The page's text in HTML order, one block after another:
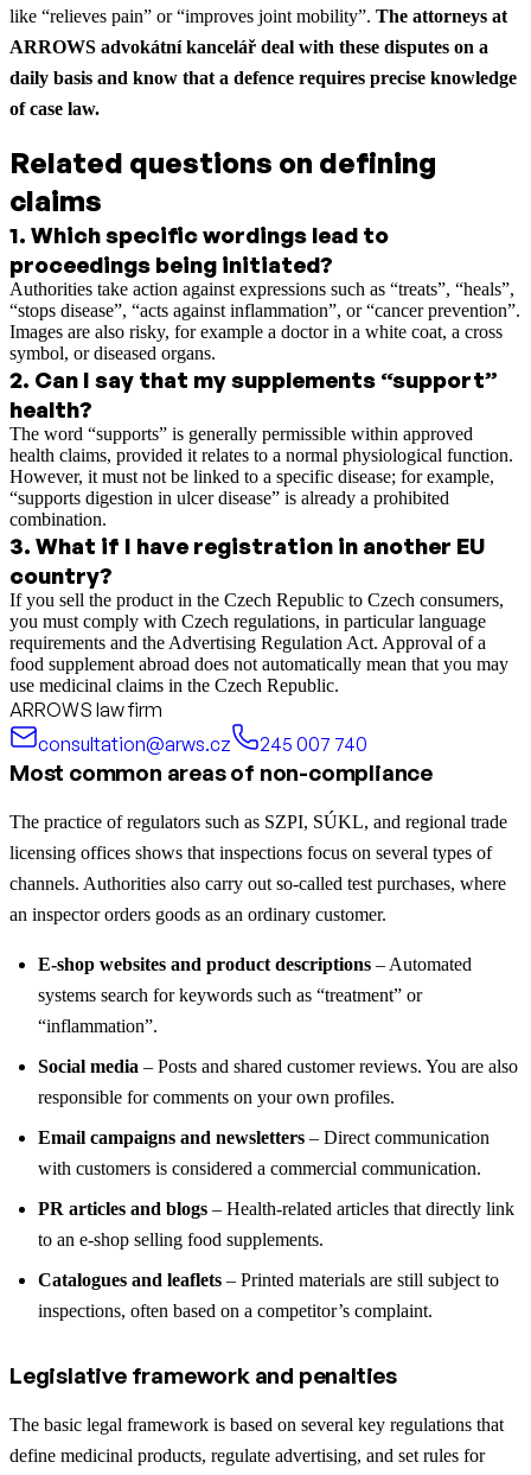
like “relieves pain” or “improves joint mobility”. The attorneys at
ARROWS advokátní kancelář deal with these disputes on a
daily basis and know that a defence requires precise knowledge
of case law.
Related questions on defining
claims
1. Which specific wordings lead to
proceedings being initiated?
Authorities take action against expressions such as “treats”, “heals”,
“stops disease”, “acts against inflammation”, or “cancer prevention”.
Images are also risky, for example a doctor in a white coat, a cross
symbol, or diseased organs.
2. Can I say that my supplements “support”
health?
The word “supports” is generally permissible within approved
health claims, provided it relates to a normal physiological function.
However, it must not be linked to a specific disease; for example,
“supports digestion in ulcer disease” is already a prohibited
combination.
3. What if I have registration in another EU
country?
If you sell the product in the Czech Republic to Czech consumers,
you must comply with Czech regulations, in particular language
requirements and the Advertising Regulation Act. Approval of a
food supplement abroad does not automatically mean that you may
use medicinal claims in the Czech Republic.
ARROWS law firm
consultation@arws.cz
245 007 740
Most common areas of non-compliance
The practice of regulators such as SZPI, SÚKL, and regional trade
licensing offices shows that inspections focus on several types of
channels. Authorities also carry out so-called test purchases, where
an inspector orders goods as an ordinary customer.
E-shop websites and product descriptions – Automated
systems search for keywords such as “treatment” or
“inflammation”.
Social media – Posts and shared customer reviews. You are also
responsible for comments on your own profiles.
Email campaigns and newsletters – Direct communication
with customers is considered a commercial communication.
PR articles and blogs – Health-related articles that directly link
to an e-shop selling food supplements.
Catalogues and leaflets – Printed materials are still subject to
inspections, often based on a competitor’s complaint.
Legislative framework and penalties
The basic legal framework is based on several key regulations that
define medicinal products, regulate advertising, and set rules for